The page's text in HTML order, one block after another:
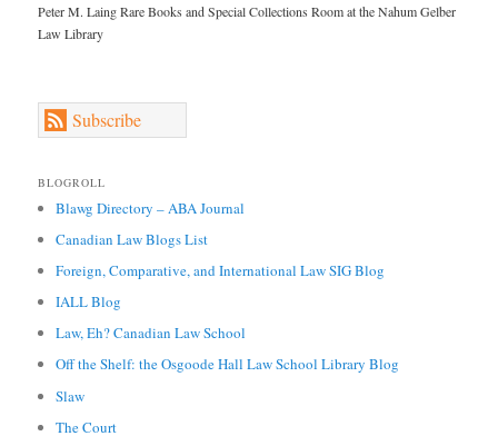
Peter M. Laing Rare Books and Special Collections Room at the Nahum Gelber
Law Library
Subscribe
BLOGROLL
Blawg Directory – ABA Journal
Canadian Law Blogs List
Foreign, Comparative, and International Law SIG Blog
IALL Blog
Law, Eh? Canadian Law School
Off the Shelf: the Osgoode Hall Law School Library Blog
Slaw
The Court